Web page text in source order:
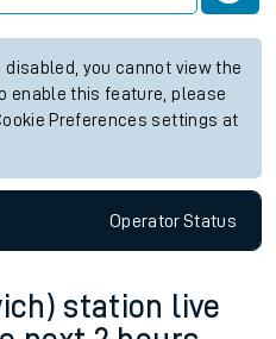
you cannot view the
enable this feature, please
Preferences settings at
OperatorStatus
station live